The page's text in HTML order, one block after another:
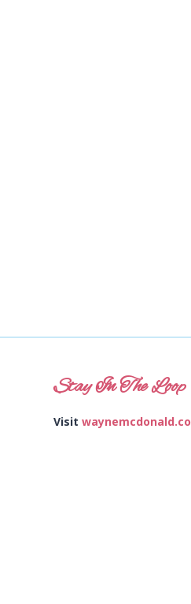
Stay In The Loop
Visitwaynemcdonald.co